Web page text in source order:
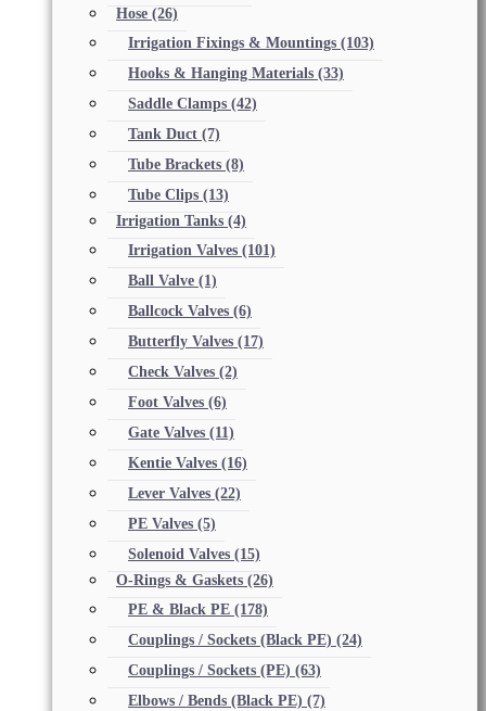
Hose (26)
Irrigation Fixings & Mountings (103)
Hooks & Hanging Materials (33)
Saddle Clamps (42)
Tank Duct (7)
Tube Brackets (8)
Tube Clips (13)
Irrigation Tanks (4)
Irrigation Valves (101)
Ball Valve (1)
Ballcock Valves (6)
Butterfly Valves (17)
Check Valves (2)
Foot Valves (6)
Gate Valves (11)
Kentie Valves (16)
Lever Valves (22)
PE Valves (5)
Solenoid Valves (15)
O-Rings & Gaskets (26)
PE & Black PE (178)
Couplings / Sockets (Black PE) (24)
Couplings / Sockets (PE) (63)
Elbows / Bends (Black PE) (7)